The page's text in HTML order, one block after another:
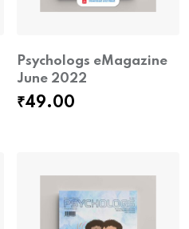
Current
Psychologs eMagazine
June 2022
₹49.00